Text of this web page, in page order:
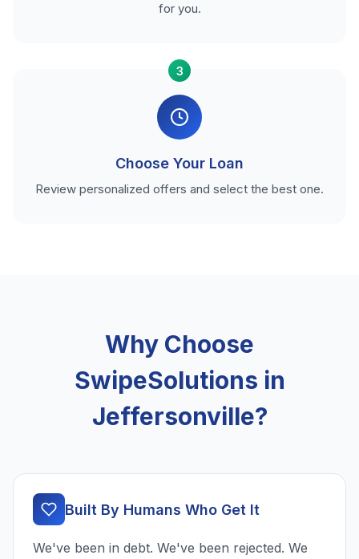
for you.
3
Choose Your Loan
Review personalized offers and select the best one.
Why Choose
SwipeSolutions in
Jeffersonville?
Built By Humans Who Get It
We've been in debt. We've been rejected. We